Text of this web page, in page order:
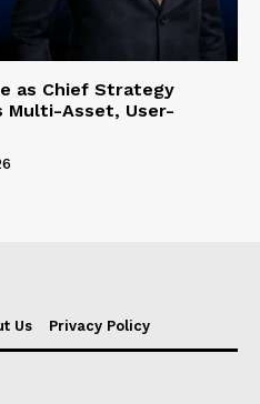
as Chief Strategy
Multi-Asset, User-
Us Privacy Policy